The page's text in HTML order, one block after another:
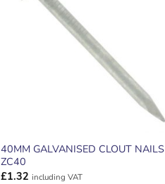
40MM GALVANISED CLOUT NAILS
ZC40
£1.32 including VAT